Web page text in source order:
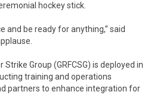
hockey stick.
and be ready for anything,” said
Strike Group (GRFCSG) is deployed in
training and operations
partners to enhance integration for